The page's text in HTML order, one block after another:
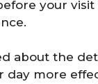
your visit
about the
day more